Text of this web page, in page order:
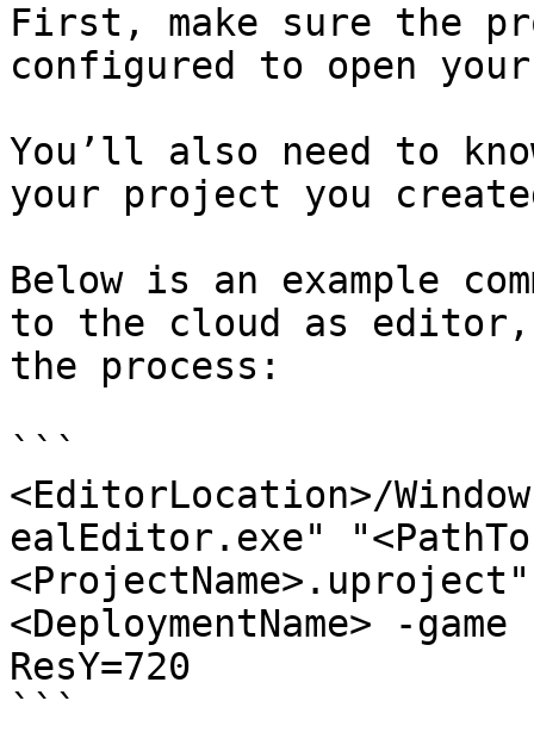
First, make sure the
configured to open
You’ll also need to
your project you
Below is an example
to the cloud as
the process:
```
<EditorLocation>/
ealEditor.exe"
<ProjectName>.uproject"
<DeploymentName> -
ResY=720
```